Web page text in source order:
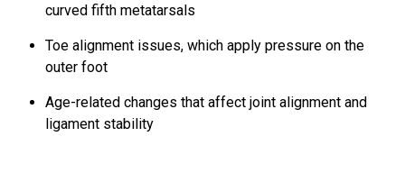
curved fifth metatarsals
Toe alignment issues, which apply pressure on the
outer foot
Age-related changes that affect joint alignment and
ligament stability